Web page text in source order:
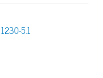
5.1